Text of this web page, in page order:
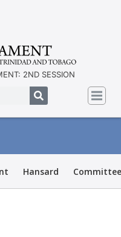
2ND SESSION
Hansard